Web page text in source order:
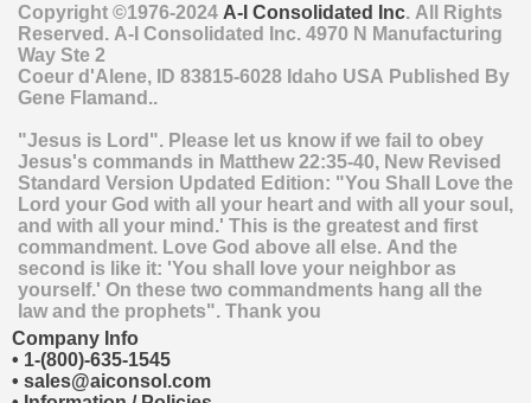
Copyright ©1976-2024 A-I Consolidated Inc. All Rights
Reserved. A-I Consolidated Inc. 4970 N Manufacturing
Way Ste 2
Coeur d'Alene, ID 83815-6028 Idaho USA Published By
Gene Flamand..
"Jesus is Lord". Please let us know if we fail to obey
Jesus's commands in Matthew 22:35-40, New Revised
Standard Version Updated Edition: "You Shall Love the
Lord your God with all your heart and with all your soul,
and with all your mind.' This is the greatest and first
commandment. Love God above all else. And the
second is like it: 'You shall love your neighbor as
yourself.' On these two commandments hang all the
law and the prophets". Thank you
Company Info
• 1-(800)-635-1545
• sales@aiconsol.com